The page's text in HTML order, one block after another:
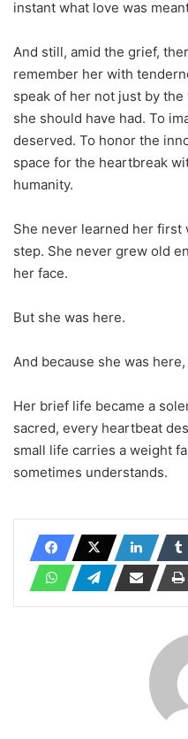
instant what love was
And still, amid the grief,
remember her with
speak of her not just by
she should have had. To
deserved. To honor the
space for the heartbreak
humanity.
She never learned her
step. She never grew old
her face.
But she was here.
And because she was
Her brief life became a
sacred, every heartbeat
small life carries a weight
sometimes understands.